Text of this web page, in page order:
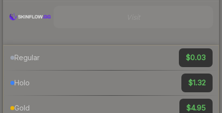
Regular $0.03
Holo $1.32
Gold $4.95